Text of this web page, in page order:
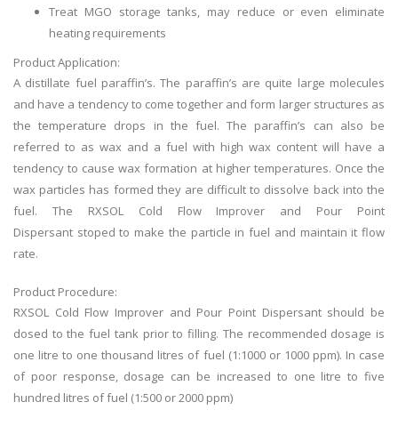
Treat MGO storage tanks, may reduce or even eliminate
heating requirements
Product Application:
A distillate fuel paraffin’s. The paraffin’s are quite large molecules
and have a tendency to come together and form larger structures as
the temperature drops in the fuel. The paraffin’s can also be
referred to as wax and a fuel with high wax content will have a
tendency to cause wax formation at higher temperatures. Once the
wax particles has formed they are difficult to dissolve back into the
fuel. The RXSOL Cold Flow Improver and Pour Point
Dispersant stoped to make the particle in fuel and maintain it flow
rate.
Product Procedure:
RXSOL Cold Flow Improver and Pour Point Dispersant should be
dosed to the fuel tank prior to filling. The recommended dosage is
one litre to one thousand litres of fuel (1:1000 or 1000 ppm). In case
of poor response, dosage can be increased to one litre to five
hundred litres of fuel (1:500 or 2000 ppm)